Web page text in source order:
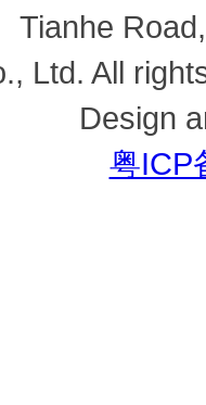
Tianhe
Ltd. All
Design
粤ICP